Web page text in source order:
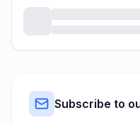
Subscribe to